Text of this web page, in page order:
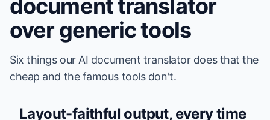
document translator
over generic tools
Six things our AI document translator does that the
cheap and the famous tools don't.
Layout-faithful output, every time